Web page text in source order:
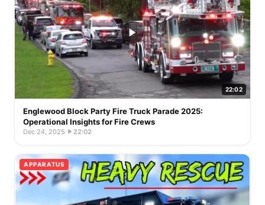
22:02
Englewood Block Party Fire Truck Parade 2025:
Operational Insights for Fire Crews
Dec 24, 2025· 22:02
APPARATUS